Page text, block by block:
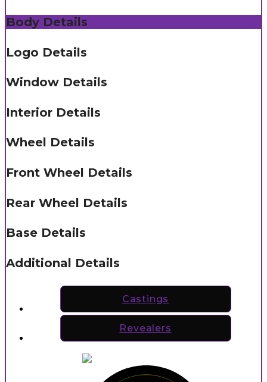
Body Details
Logo Details
Window Details
Interior Details
Wheel Details
Front Wheel Details
Rear Wheel Details
Base Details
Additional Details
Castings
Revealers